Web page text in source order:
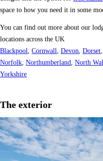
space to how you need it in some
You can find out more about our
locations across the UK
Blackpool
Cornwall Devon Dorset
Norfolk Northumberland North
Yorkshire
The exterior